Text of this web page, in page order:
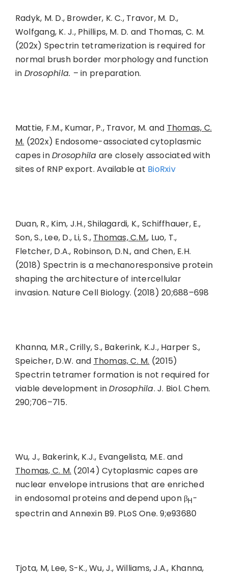
Radyk, M. D., Browder, K. C., Travor, M. D.,
Wolfgang, K. J., Phillips, M. D. and Thomas, C. M.
(202x) Spectrin tetramerization is required for
normal brush border morphology and function
in Drosophila. – in preparation.
Mattie, F.M., Kumar, P., Travor, M. and Thomas, C.
M. (202x) Endosome-associated cytoplasmic
capes inDrosophila are closely associated with
sites of RNP export. Available at BioRxiv
Duan, R., Kim, J.H., Shilagardi, K., Schiffhauer, E.,
Son, S., Lee, D., Li, S., Thomas, C.M., Luo, T.,
Fletcher, D.A., Robinson, D.N., and Chen, E.H.
(2018) Spectrin is a mechanoresponsive protein
shaping the architecture of intercellular
invasion. Nature Cell Biology. (2018) 20;688–698
Khanna, M.R., Crilly, S., Bakerink, K.J., Harper S.,
Speicher, D.W. and Thomas, C. M. (2015)
Spectrin tetramer formation is not required for
viable development inDrosophila. J. Biol. Chem.
290;706–715.
Wu, J., Bakerink, K.J., Evangelista, M.E. and
Thomas, C. M. (2014) Cytoplasmic capes are
nuclear envelope intrusions that are enriched
in endosomal proteins and depend upon βH-
spectrin and Annexin B9. PLoS One. 9;e93680
Tjota, M, Lee, S-K., Wu, J., Williams, J.A., Khanna,